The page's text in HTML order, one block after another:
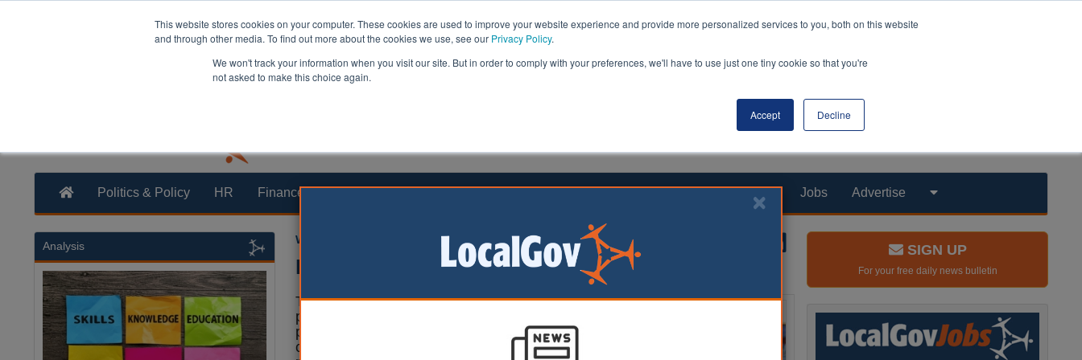
This website stores cookies on your computer. These cookies are used to improve your website experience and provide more personalized services to you, both on this website
and through other media. To find out more about the cookies we use, see our Privacy Policy.
We won't track your information when you visit our site. But in order to comply with your preferences, we'll have to use just one tiny cookie so that you're
not asked to make this choice again.
Accept Decline
Politics & Policy HR Finance Transformation Health & Social Care Analysis Opinion Products Jobs Advertise
William Eichler
Badenoch launches £112.5m pothole plan
The Conservatives have
proposed a multi-million-
pound plan to fix the
country’s pothole-ridden road
Analysis SIGN UP
For your free daily news bulletin